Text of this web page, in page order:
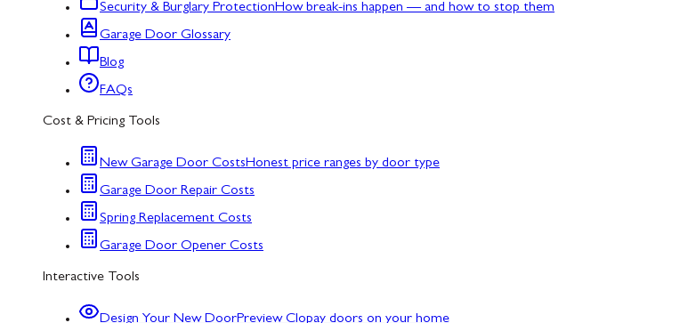
Security & Burglary ProtectionHow break-ins happen — and how to stop them
Garage Door Glossary
Blog
FAQs
Cost & Pricing Tools
New Garage Door CostsHonest price ranges by door type
Garage Door Repair Costs
Spring Replacement Costs
Garage Door Opener Costs
Interactive Tools
Design Your New DoorPreview Clopay doors on your home